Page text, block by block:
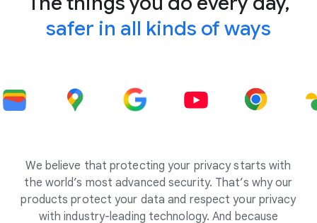
safer in all kinds of ways
We believe that protecting your privacy starts with
the world’s most advanced security. That’s why our
products protect your data and respect your privacy
with industry-leading technology. And because